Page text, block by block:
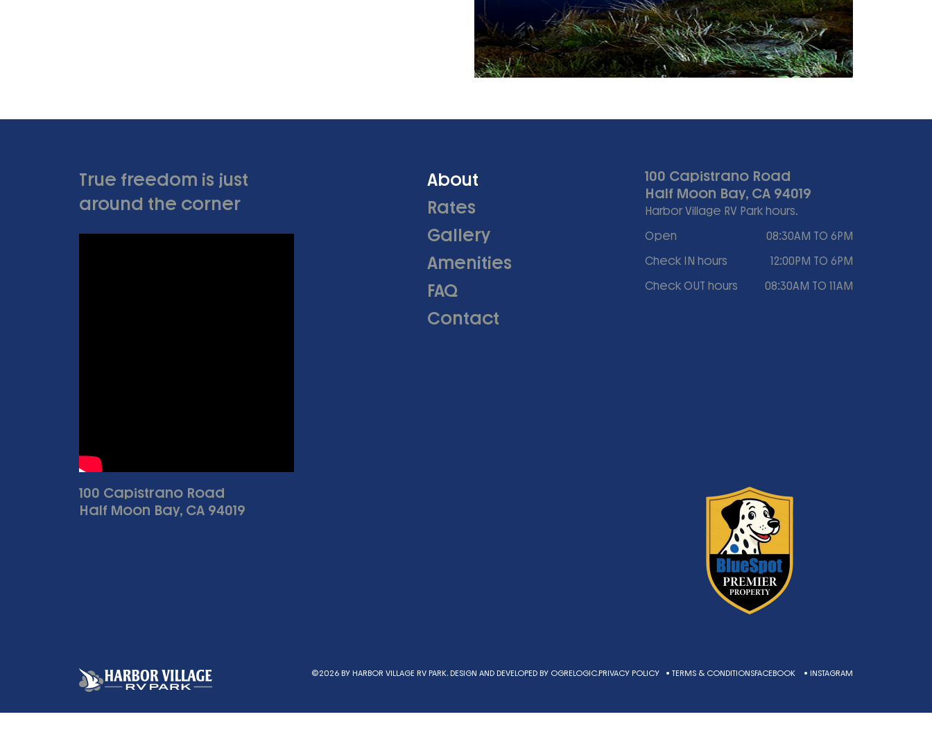
True freedom is just
around the corner
100 Capistrano Road
Half Moon Bay, CA 94019
About
Rates
Gallery
Amenities
FAQ
Contact
100 Capistrano Road
Half Moon Bay, CA 94019
Harbor Village RV Park hours.
Open
08:30AM TO 6PM
Check IN hours
12:00PM TO 6PM
Check OUT hours
08:30AM TO 11AM
©2026 BY HARBOR VILLAGE RV PARK. DESIGN AND DEVELOPED BY OGRELOGIC.PRIVACY POLICY • TERMS & CONDITIONSFACEBOOK • INSTAGRAM